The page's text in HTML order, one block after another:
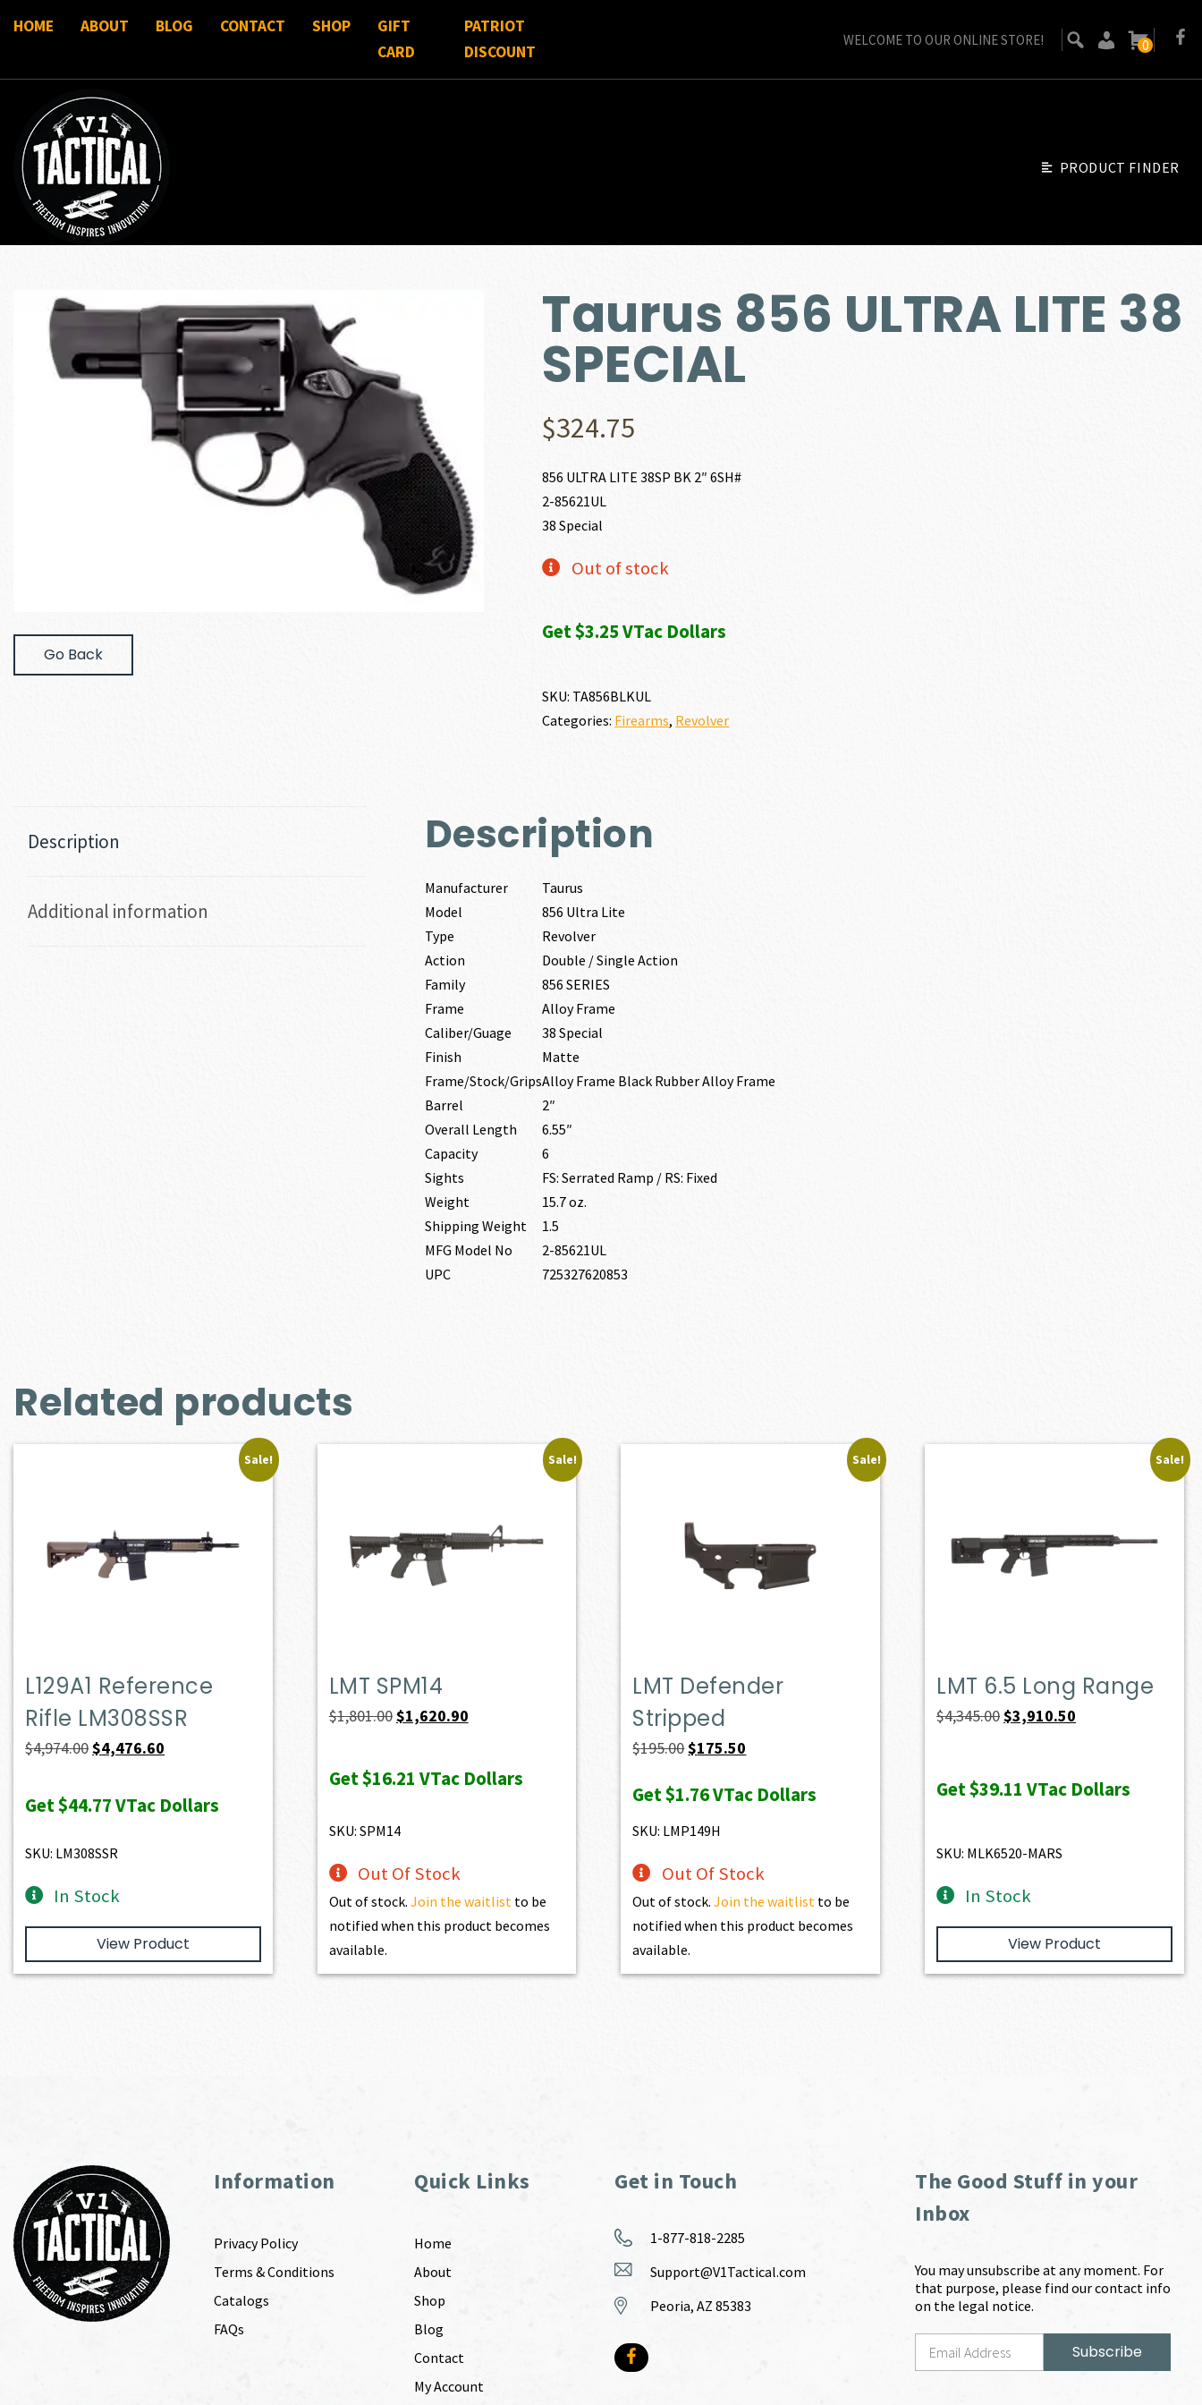
HOME ABOUT BLOG CONTACT SHOP
GIFT
CARD
PATRIOT
DISCOUNT
WELCOME TO OUR ONLINE STORE! 0
PRODUCT FINDER
Go Back
Taurus 856 ULTRA LITE 38
SPECIAL
$324.75
856 ULTRA LITE 38SP BK 2″ 6SH#
2-85621UL
38 Special
Out of stock
Get $3.25 VTac Dollars
SKU: TA856BLKUL
Categories: Firearms, Revolver
Description
Additional information
Description
Manufacturer
Taurus
Model
856 Ultra Lite
Type
Revolver
Action
Double / Single Action
Family
856 SERIES
Frame
Alloy Frame
Caliber/Guage
38 Special
Finish
Matte
Frame/Stock/GripsAlloy Frame Black Rubber Alloy Frame
Barrel
2″
Overall Length
6.55″
Capacity
6
Sights
FS: Serrated Ramp / RS: Fixed
Weight
15.7 oz.
Shipping Weight
1.5
MFG Model No
2-85621UL
UPC
725327620853
Related products
Sale!
L129A1 Reference
Rifle LM308SSR
$4,974.00Original
was:
$4,476.60
is:
Get$44.77VTac Dollars
SKU: LM308SSR
In Stock
View Product
Sale!
LMT SPM14
$1,801.00Original
was:
$1,620.90Current
is:
Get$16.21 VTac Dollars
SKU: SPM14
Out Of Stock
Out of stock. Join the waitlist to be
notified when this product becomes
available.
Sale!
LMT Defender
Stripped
$195.00Original
was:
$195.00.
$175.50
is:
Get$1.76VTac Dollars
SKU: LMP149H
Out Of Stock
Out of stock.Join the waitlist to be
notified when this product becomes
available.
Sale!
LMT 6.5 Long Range
$4,345.00Original
$4,345.00.
$3,910.50
$3,910.50.
Get$39.11 VTac Dollars
SKU: MLK6520-MARS
In Stock
View Product
Information
Privacy Policy
Terms & Conditions
Catalogs
FAQs
Quick Links
Home
About
Shop
Blog
Contact
My Account
Get in Touch
1-877-818-2285
Support@V1Tactical.com
Peoria, AZ 85383
The Good Stuff in your
Inbox
You may unsubscribe at any moment. For
that purpose, please find our contact info
on the legal notice.